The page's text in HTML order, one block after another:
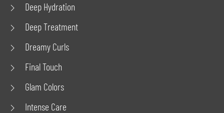
Deep Hydration
Deep Treatment
Dreamy Curls
Final Touch
Glam Colors
Intense Care